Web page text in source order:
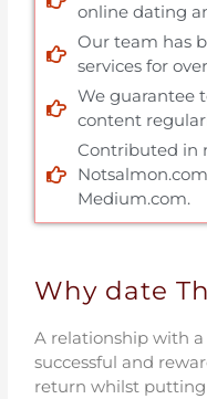
online dating
Our team has
services for
We guarantee
content
Contributed in
Medium.com.
Why date
A relationship with
successful and
return whilst